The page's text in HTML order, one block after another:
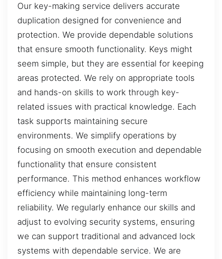
Our key-making service delivers accurate
duplication designed for convenience and
protection. We provide dependable solutions
that ensure smooth functionality. Keys might
seem simple, but they are essential for keeping
areas protected. We rely on appropriate tools
and hands-on skills to work through key-
related issues with practical knowledge. Each
task supports maintaining secure
environments. We simplify operations by
focusing on smooth execution and dependable
functionality that ensure consistent
performance. This method enhances workflow
efficiency while maintaining long-term
reliability. We regularly enhance our skills and
adjust to evolving security systems, ensuring
we can support traditional and advanced lock
systems with dependable service. We are